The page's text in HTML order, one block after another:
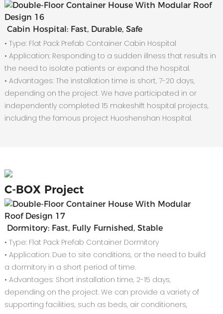
Cabin Hospital: Fast, Durable, Safe
• Type: Flat Pack Prefab Container Cabin Hospital
• Application: Responding to a sudden illness that results in
the need to isolate patients or expand the hospital.
• Advantages: The installation time is short, 7-20 days,
depending on the project. We have participated in or
independently completed 15 makeshift hospital projects,
including the famous project Huoshenshan Hospital.
C-BOX Project
Dormitory: Fast, Fully Furnished, Stable
• Type: Flat Pack Prefab Container Dormitory
• Application: Due to site conditions, or the need to build
a dormitory in a short period of time.
• Advantages: Short installation time, 2-15 days,
depending on the project. We can provide a variety of
supporting facilities, such as beds, air conditioners,